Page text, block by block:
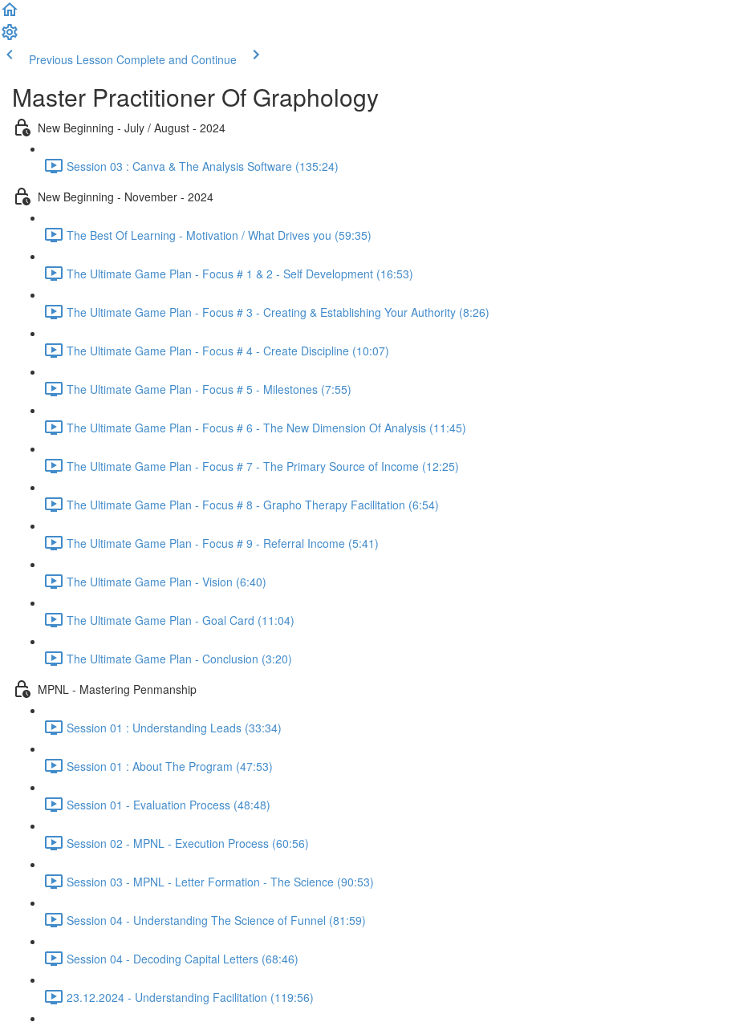
Previous Lesson Complete and Continue
Master Practitioner Of Graphology
New Beginning - July / August - 2024
Session 03 : Canva & The Analysis Software (135:24)
New Beginning - November - 2024
The Best Of Learning - Motivation / What Drives you (59:35)
The Ultimate Game Plan - Focus # 1 & 2 - Self Development (16:53)
The Ultimate Game Plan - Focus # 3 - Creating & Establishing Your Authority (8:26)
The Ultimate Game Plan - Focus # 4 - Create Discipline (10:07)
The Ultimate Game Plan - Focus # 5 - Milestones (7:55)
The Ultimate Game Plan - Focus # 6 - The New Dimension Of Analysis (11:45)
The Ultimate Game Plan - Focus # 7 - The Primary Source of Income (12:25)
The Ultimate Game Plan - Focus # 8 - Grapho Therapy Facilitation (6:54)
The Ultimate Game Plan - Focus # 9 - Referral Income (5:41)
The Ultimate Game Plan - Vision (6:40)
The Ultimate Game Plan - Goal Card (11:04)
The Ultimate Game Plan - Conclusion (3:20)
MPNL - Mastering Penmanship
Session 01 : Understanding Leads (33:34)
Session 01 : About The Program (47:53)
Session 01 - Evaluation Process (48:48)
Session 02 - MPNL - Execution Process (60:56)
Session 03 - MPNL - Letter Formation - The Science (90:53)
Session 04 - Understanding The Science of Funnel (81:59)
Session 04 - Decoding Capital Letters (68:46)
23.12.2024 - Understanding Facilitation (119:56)